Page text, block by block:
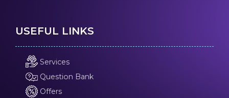
USEFUL LINKS
Services
Question Bank
Offers